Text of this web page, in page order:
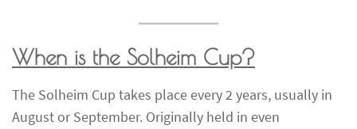
When is the Solheim Cup?
The Solheim Cup takes place every 2 years, usually in
August or September. Originally held in even